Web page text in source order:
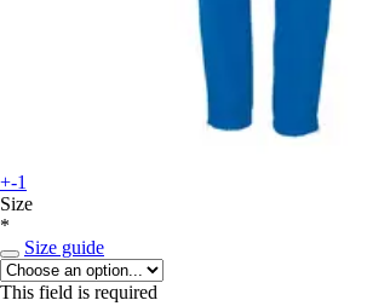
+-1
Size
*
Size guide
This field is required